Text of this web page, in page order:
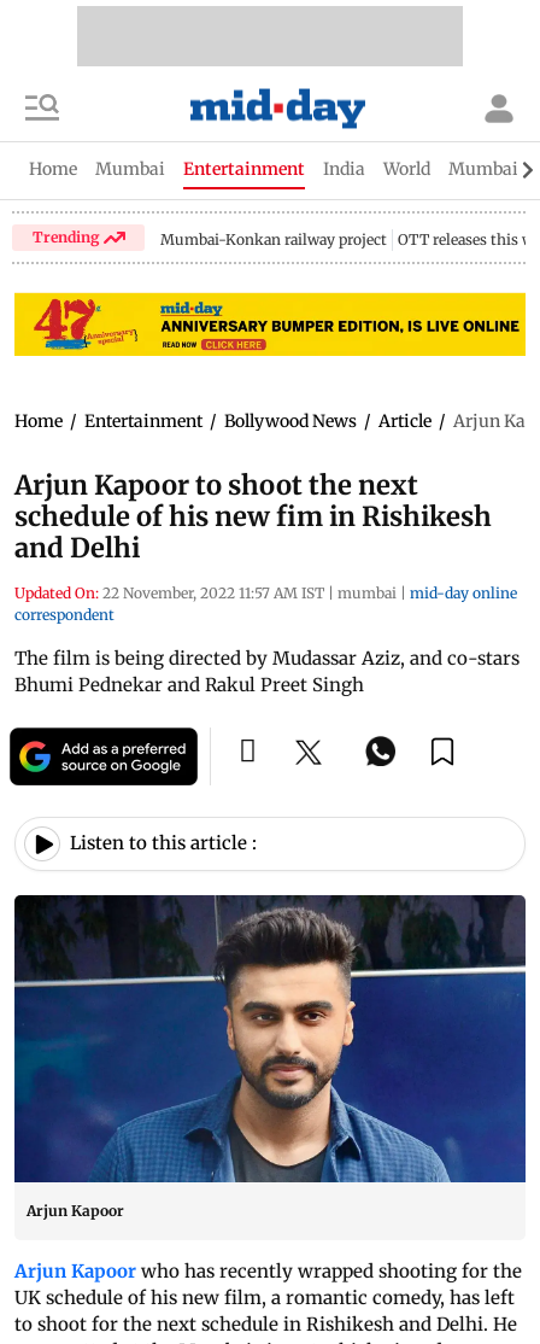
Home Mumbai Entertainment India World Mumbai
Trending Mumbai-Konkan railway project OTT releases this
Home / Entertainment / Bollywood News / Article / Arjun
Arjun Kapoor to shoot the next
schedule of his new fim in Rishikesh
and Delhi
Updated On: 22 November, 2022 11:57 AM IST | mumbai | mid-day online
correspondent
The film is being directed by Mudassar Aziz, and co-stars
Bhumi Pednekar and Rakul Preet Singh
Listen to this article :
Arjun Kapoor
Arjun Kapoor who has recently wrapped shooting for the
UK schedule of his new film, a romantic comedy, has left
to shoot for the next schedule in Rishikesh and Delhi. He